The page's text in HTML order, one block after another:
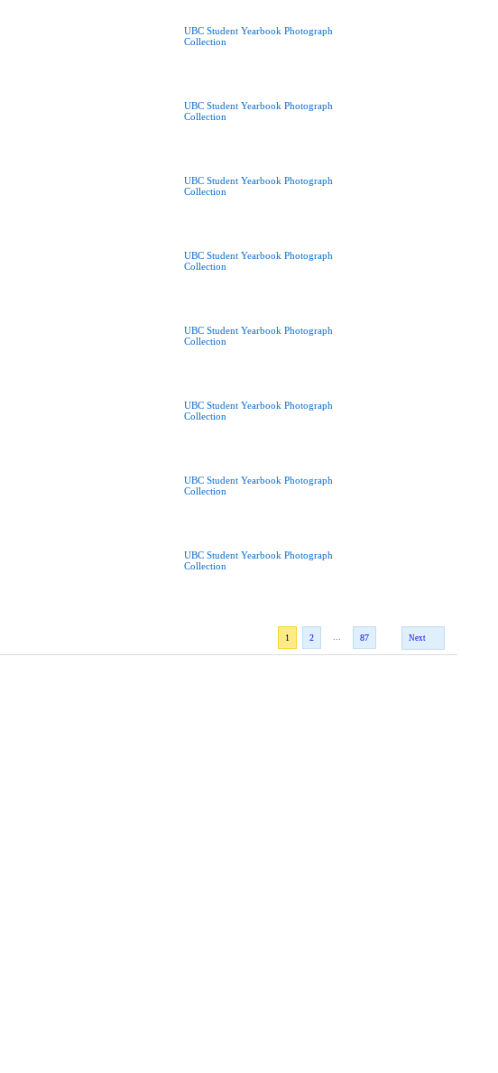
UBC Student Yearbook Photograph
Collection
UBC Student Yearbook Photograph
Collection
UBC Student Yearbook Photograph
Collection
UBC Student Yearbook Photograph
Collection
UBC Student Yearbook Photograph
Collection
UBC Student Yearbook Photograph
Collection
UBC Student Yearbook Photograph
Collection
UBC Student Yearbook Photograph
Collection
1 2 87 Next